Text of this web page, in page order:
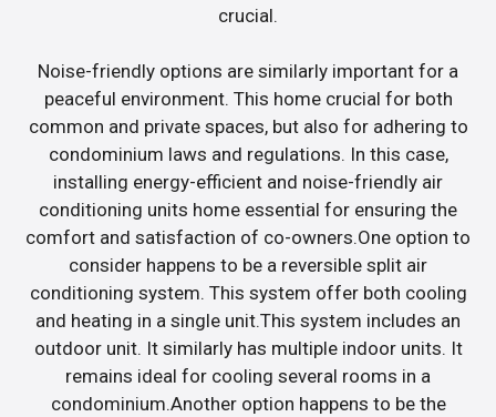
crucial.
Noise-friendly options are similarly important for a
peaceful environment. This home crucial for both
common and private spaces, but also for adhering to
condominium laws and regulations. In this case,
installing energy-efficient and noise-friendly air
conditioning units home essential for ensuring the
comfort and satisfaction of co-owners.One option to
consider happens to be a reversible split air
conditioning system. This system offer both cooling
and heating in a single unit.This system includes an
outdoor unit. It similarly has multiple indoor units. It
remains ideal for cooling several rooms in a
condominium.Another option happens to be the